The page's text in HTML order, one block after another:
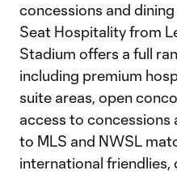
concessions and
Seat Hospitality from
Stadium offers a full
including premium
suite areas, open
access to concessions
to MLS and NWSL
international